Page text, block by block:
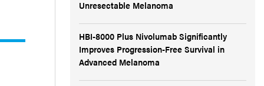
Unresectable Melanoma
HBI-8000 Plus Nivolumab Significantly
Improves Progression-Free Survival in
Advanced Melanoma